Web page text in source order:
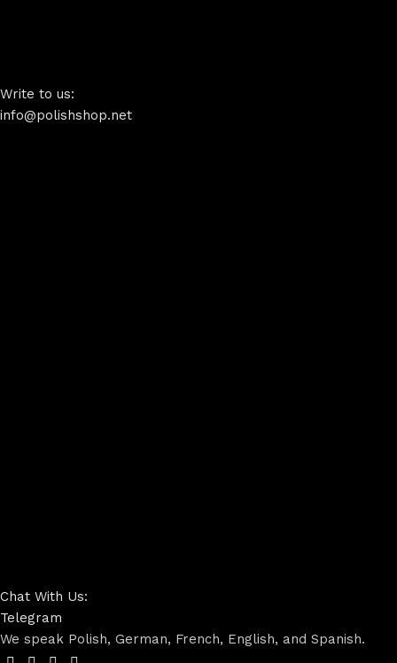
Write to us:
info@polishshop.net
Chat With Us:
Telegram
We speak Polish, German, French, English, and Spanish.